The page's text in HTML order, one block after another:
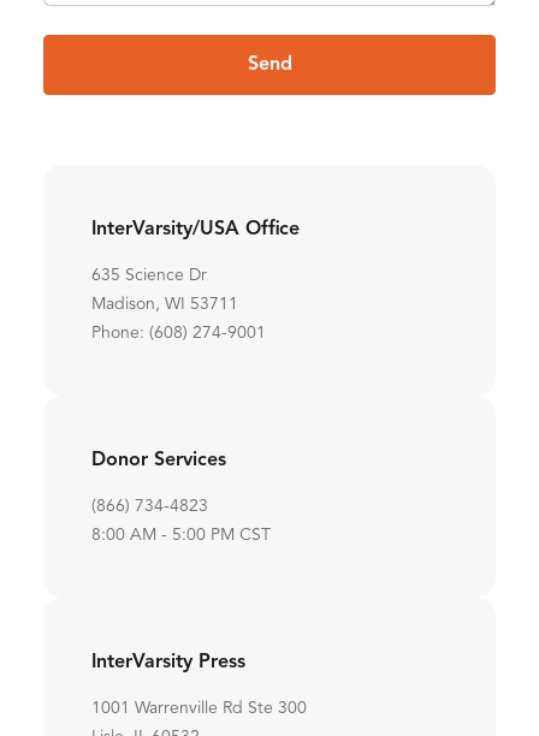
Send
InterVarsity/USA Office
635 Science Dr
Madison, WI 53711
Phone: (608) 274-9001
Donor Services
(866) 734-4823
8:00 AM - 5:00 PM CST
InterVarsity Press
1001 Warrenville Rd Ste 300